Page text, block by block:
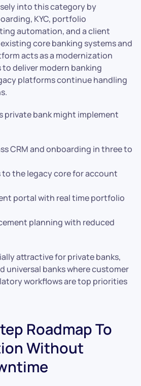
into this category by
KYC, portfolio
automation, and a client
core banking systems and
acts as a modernization
to deliver modern banking
platforms continue handling
private bank might implement
CRM and onboarding in three to
to the legacy core for account
portal with real time portfolio
planning with reduced
attractive for private banks,
universal banks where customer
workflows are top priorities
Roadmap To
Without